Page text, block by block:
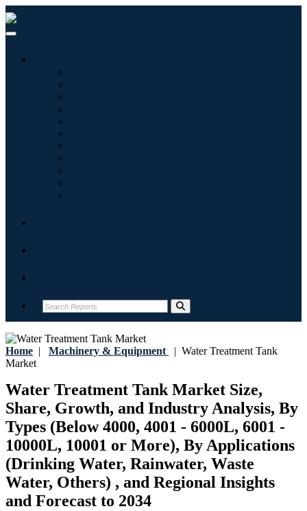
Home | Machinery & Equipment | Water Treatment Tank
Market
Water Treatment Tank Market Size,
Share, Growth, and Industry Analysis, By
Types (Below 4000, 4001 - 6000L, 6001 -
10000L, 10001 or More), By Applications
(Drinking Water, Rainwater, Waste
Water, Others) , and Regional Insights
and Forecast to 2034